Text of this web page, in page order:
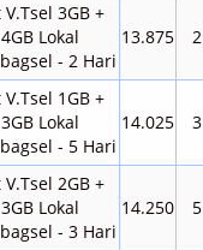
V.Tsel 3GB +
4GB Lokal
- 2 Hari
13.875 2
V.Tsel 1GB +
3GB Lokal
- 5 Hari
14.025 3
V.Tsel 2GB +
3GB Lokal
- 3 Hari
14.250 5